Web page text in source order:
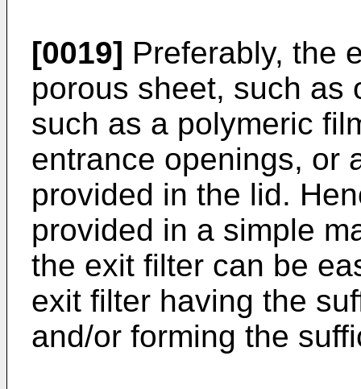
[0019] Preferably, the
porous sheet, such as
such as a polymeric
entrance openings, or
provided in the lid.
provided in a simple
the exit filter can be
exit filter having the
and/or forming the